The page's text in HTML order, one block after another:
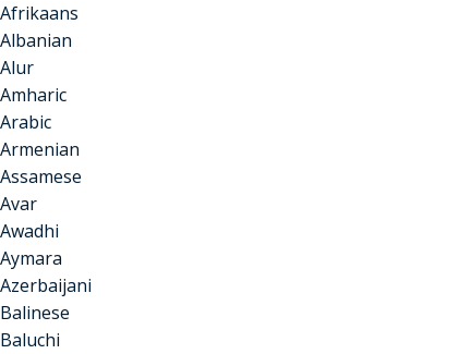
Afrikaans
Albanian
Alur
Amharic
Arabic
Armenian
Assamese
Avar
Awadhi
Aymara
Azerbaijani
Balinese
Baluchi